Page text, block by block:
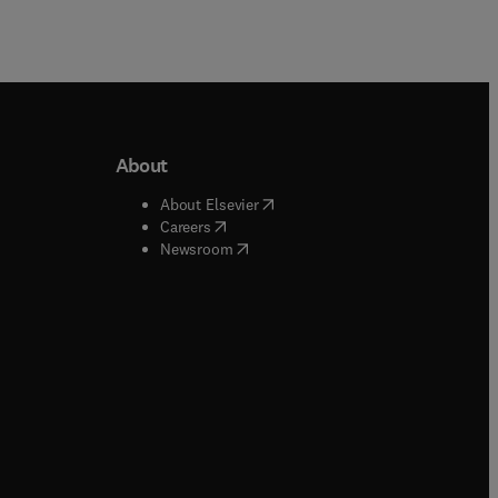
window
window
About
About Elsevier( opens in new tab/window
Careers( opens in new tab/window
Newsroom( opens in new tab/window